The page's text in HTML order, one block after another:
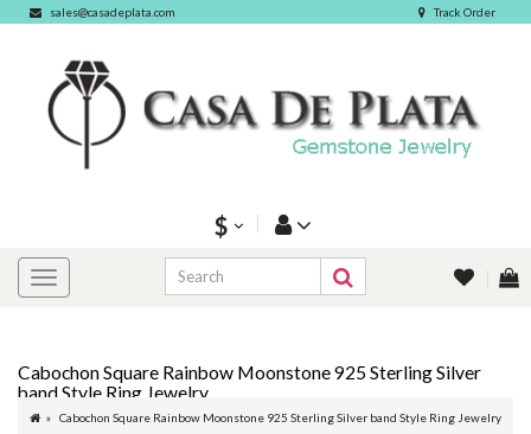
sales@casadeplata.com Track Order
$
Cabochon Square Rainbow Moonstone 925 Sterling Silver
band Style Ring Jewelry
Cabochon Square Rainbow Moonstone 925 Sterling Silver band Style Ring Jewelry